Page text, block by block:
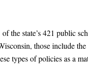
the state’s 421 public
those include
types of policies as a